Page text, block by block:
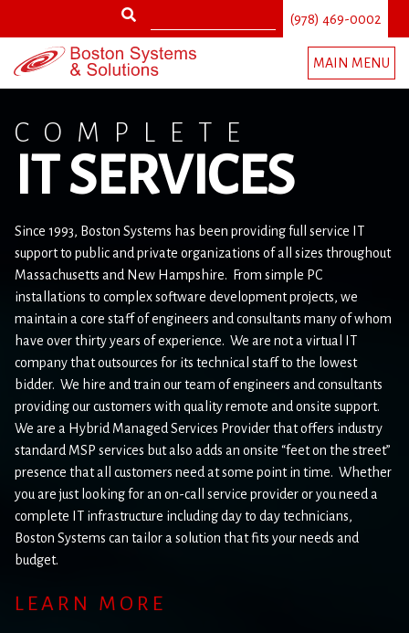
to
navigation
Search
form
(978) 469-0002
MAIN MENU
to
top
COMPLETE
IT SERVICES
Since 1993, Boston Systems has been providing full service IT
support to public and private organizations of all sizes throughout
Massachusetts and New Hampshire. From simple PC
installations to complex software development projects, we
maintain a core staff of engineers and consultants many of whom
have over thirty years of experience. We are not a virtual IT
company that outsources for its technical staff to the lowest
bidder. We hire and train our team of engineers and consultants
providing our customers with quality remote and onsite support.
We are a Hybrid Managed Services Provider that offers industry
standard MSP services but also adds an onsite “feet on the street”
presence that all customers need at some point in time. Whether
you are just looking for an on-call service provider or you need a
complete IT infrastructure including day to day technicians,
Boston Systems can tailor a solution that fits your needs and
budget.
LEARN MORE